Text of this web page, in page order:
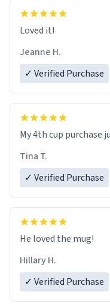
Loved it!
Jeanne H.
✓ Verified Purchase
My 4th cup purchase
Tina T.
✓ Verified Purchase
He loved the mug!
Hillary H.
✓ Verified Purchase